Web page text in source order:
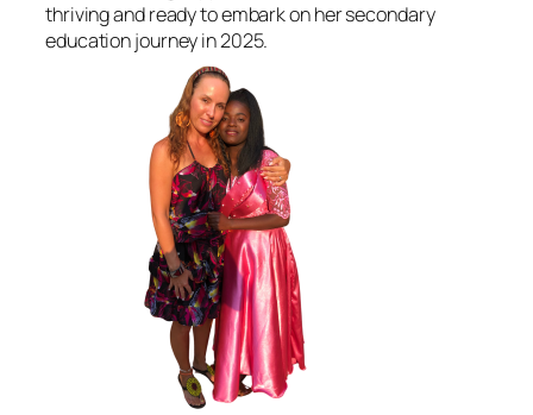
thriving and ready to embark on her secondary
education journey in 2025.